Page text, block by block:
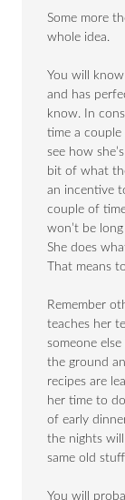
Some more
whole idea.
You will
and has
know. In
time a
see how
bit of what
an incentive
couple of
won’t be
She does
That means
Remember
teaches her
someone
the ground
recipes are
her time to
of early
the nights
same old
You will